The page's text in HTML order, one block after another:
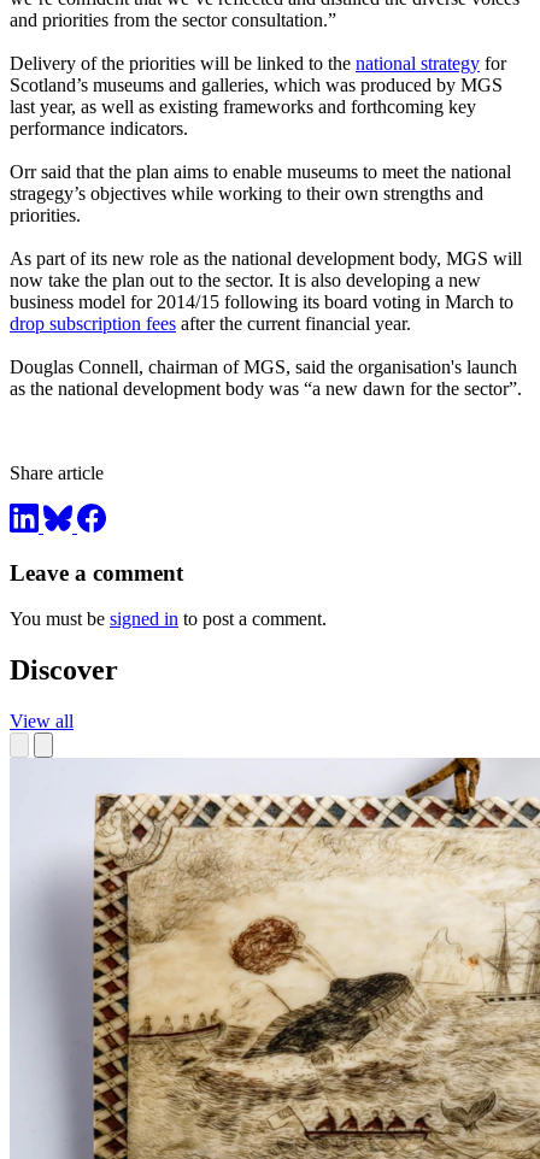
and priorities from the sector consultation.”
Delivery of the priorities will be linked to the national strategy for
Scotland’s museums and galleries, which was produced by MGS
last year, as well as existing frameworks and forthcoming key
performance indicators.
Orr said that the plan aims to enable museums to meet the national
stragegy’s objectives while working to their own strengths and
priorities.
As part of its new role as the national development body, MGS will
now take the plan out to the sector. It is also developing a new
business model for 2014/15 following its board voting in March to
drop subscription fees after the current financial year.
Douglas Connell, chairman of MGS, said the organisation's launch
as the national development body was “a new dawn for the sector”.
Share article
Leave a comment
You must be signed in to post a comment.
Discover
View all